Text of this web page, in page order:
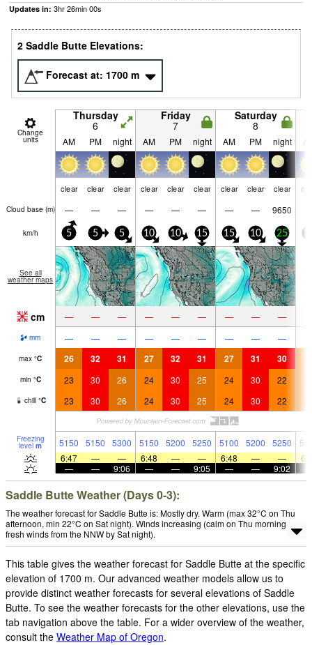
Updates in: 3hr26min00s
2 Saddle Butte Elevations:
Forecast at: 1700 m
Change
units
Thursday
6
Friday
7
Saturday
8
AM PM night AM PM night AM PM night
clear clear clear clear clear clear clear clear clear
Cloud base (m) — — — — — — — — 9650
km/h 5 5 5 10 10 15 15 10 25
See all
weather maps
cm — — — — — — — — —
mm — — — — — — — — —
max °C 26 32 31 27 32 31 27 31 30
min °C 23 30 26 24 30 25 24 30 22
chill °C 23 30 26 24 30 25 24 30 22
Freezing
level m 5150 5150 5300 5150 5200 5250 5100 5200 5250
6:47
— — 6:48 — — 6:48 — —
—
— 9:06 — — 9:05 — — 9:02
Saddle Butte Weather (Days 0-3):
The weather forecast for Saddle Butte is: Mostly dry. Warm (max 32°C on Thu
afternoon, min 22°C on Sat night). Winds increasing (calm on Thu morning,
fresh winds from the NNW by Sat night).
This table gives the weather forecast for Saddle Butte at the specific
elevation of 1700 m. Our advanced weather models allow us to
provide distinct weather forecasts for several elevations of Saddle
Butte. To see the weather forecasts for the other elevations, use the
tab navigation above the table. For a wider overview of the weather,
consult the Weather Map of Oregon.